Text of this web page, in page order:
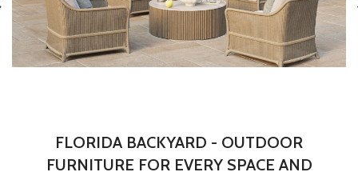
FLORIDA BACKYARD - OUTDOOR
FURNITURE FOR EVERY SPACE AND